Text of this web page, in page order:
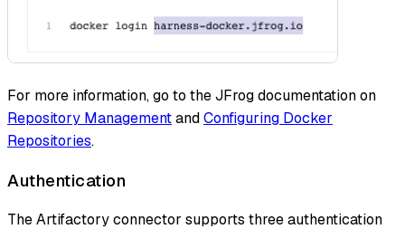
For more information, go to the JFrog documentation on
Repository ManagementandConfiguring Docker
Repositories.
Authentication
The Artifactory connector supports three authentication